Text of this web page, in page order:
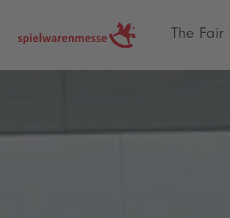
®
The Fair